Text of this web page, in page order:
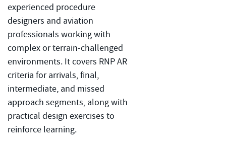
experienced procedure
designers and aviation
professionals working with
complex or terrain-challenged
environments. It covers RNP AR
criteria for arrivals, final,
intermediate, and missed
approach segments, along with
practical design exercises to
reinforce learning.